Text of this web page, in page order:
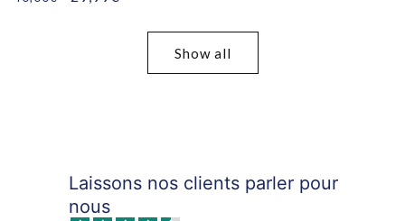
Show all
Laissons nos clients parler pour
nous